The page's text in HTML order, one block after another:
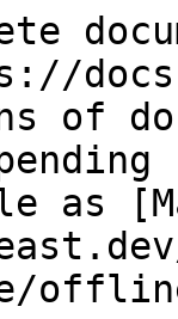
of
as